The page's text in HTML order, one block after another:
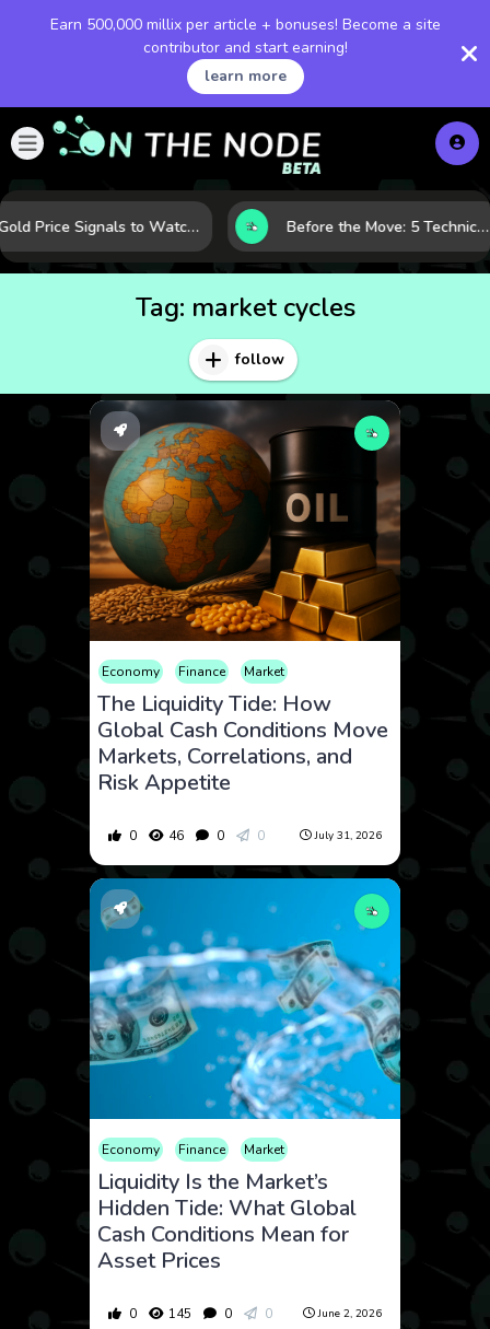
Earn 500,000 millix per article + bonuses! Become a site
contributor and start earning!
learn more
Gold Price Signals to Watch: 7 Indicators That Often Shape the Next Move Before the Move: 5 Technical Clues That Often Appear Ahead of a Breakout
Tag: market cycles
follow
Economy Finance Market
The Liquidity Tide: How
Global Cash Conditions Move
Markets, Correlations, and
Risk Appetite
0 46 0 0 July 31, 2026
Economy Finance Market
Liquidity Is the Market’s
Hidden Tide: What Global
Cash Conditions Mean for
Asset Prices
0 145 0 0 June 2, 2026